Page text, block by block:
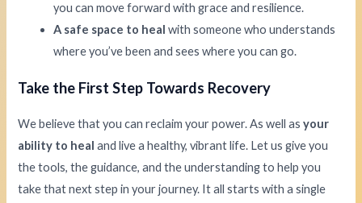
you can move forward with grace and resilience.
A safe space to heal with someone who understands
where you’ve been and sees where you can go.
Take the First Step Towards Recovery
We believe that you can reclaim your power. As well asyour
ability to heal and live a healthy, vibrant life. Let us give you
the tools, the guidance, and the understanding to help you
take that next step in your journey. It all starts with a single